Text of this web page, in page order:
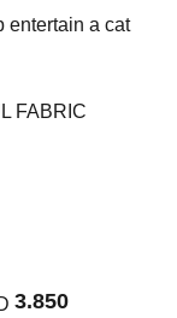
entertain a cat
FABRIC
3.850